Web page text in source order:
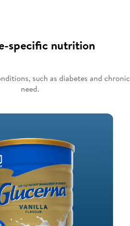
specific nutrition
such as diabetes and
need.